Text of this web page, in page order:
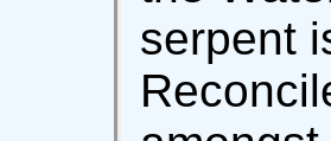
serpent